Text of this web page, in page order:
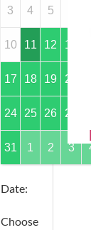
3 4 5
10 11 12 13
17 18 19 20
24 25 26 27
31 1 2 3
Date:
Choose